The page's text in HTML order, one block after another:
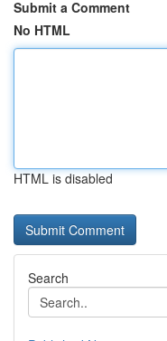
Submit a Comment
No HTML
HTML is disabled
Search